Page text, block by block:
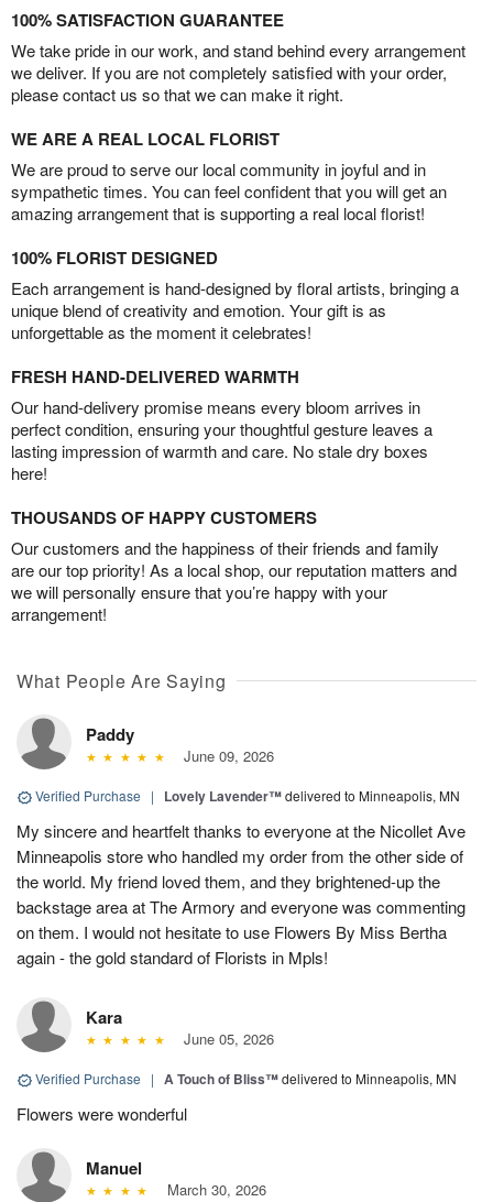
100% SATISFACTION GUARANTEE
We take pride in our work, and stand behind every arrangement
we deliver. If you are not completely satisfied with your order,
please contact us so that we can make it right.
WE ARE A REAL LOCAL FLORIST
We are proud to serve our local community in joyful and in
sympathetic times. You can feel confident that you will get an
amazing arrangement that is supporting a real local florist!
100% FLORIST DESIGNED
Each arrangement is hand-designed by floral artists, bringing a
unique blend of creativity and emotion. Your gift is as
unforgettable as the moment it celebrates!
FRESH HAND-DELIVERED WARMTH
Our hand-delivery promise means every bloom arrives in
perfect condition, ensuring your thoughtful gesture leaves a
lasting impression of warmth and care. No stale dry boxes
here!
THOUSANDS OF HAPPY CUSTOMERS
Our customers and the happiness of their friends and family
are our top priority! As a local shop, our reputation matters and
we will personally ensure that you’re happy with your
arrangement!
What People Are Saying
Paddy
June 09, 2026
Verified Purchase | Lovely Lavender™delivered to Minneapolis, MN
My sincere and heartfelt thanks to everyone at the Nicollet Ave
Minneapolis store who handled my order from the other side of
the world. My friend loved them, and they brightened-up the
backstage area at The Armory and everyone was commenting
on them. I would not hesitate to use Flowers By Miss Bertha
again - the gold standard of Florists in Mpls!
Kara
June 05, 2026
Verified Purchase | A Touch of Bliss™delivered to Minneapolis, MN
Flowers were wonderful
Manuel
March 30, 2026